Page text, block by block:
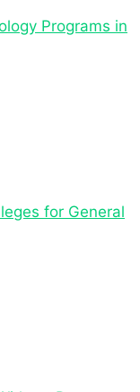
Programs in
for General